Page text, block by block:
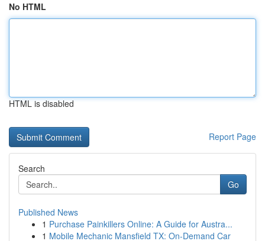
No HTML
HTML is disabled
Report Page
Search
Go
Published News
1 Purchase Painkillers Online: A Guide for Austra...
1 Mobile Mechanic Mansfield TX: On-Demand Car